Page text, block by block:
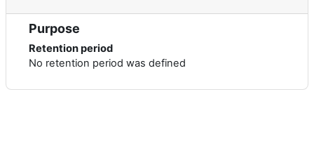
Purpose
Retention period
No retention period was defined